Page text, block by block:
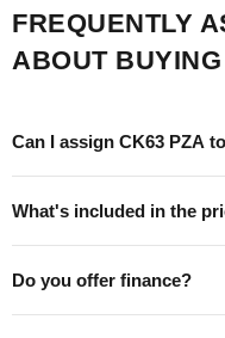
FREQUENTLY
ABOUT
Can I assign CK63 PZA
What's included in the
Do you offer finance?